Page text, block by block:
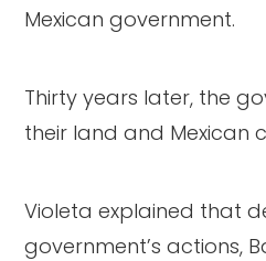
Mexican government.
Thirty years later, the
their land and Mexican
Violeta explained that
government’s actions,